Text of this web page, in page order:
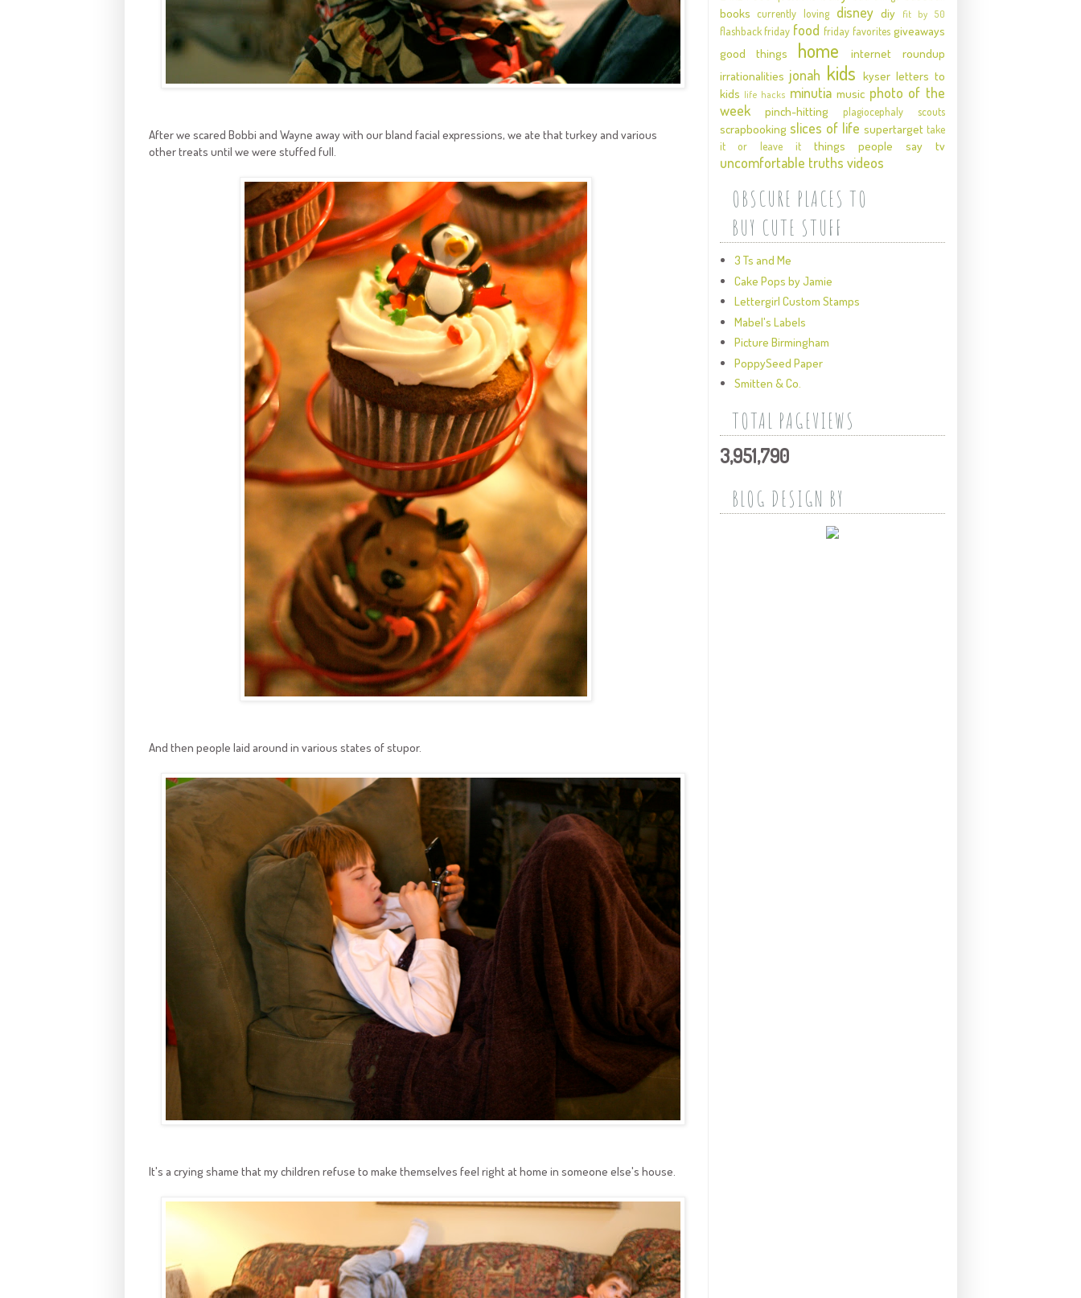
After we scared Bobbi and Wayne away with our bland facial expressions, we ate that turkey and various
other treats until we were stuffed full.
And then people laid around in various states of stupor.
It's a crying shame that my children refuse to make themselves feel right at home in someone else's house.
books currently loving disney diy fit by 50
flashback friday food friday favorites giveaways
good things
home
internet roundup
irrationalities jonah kids kyser letters to
kids life hacks minutia music photo of the
week
pinch-hitting plagiocephaly scouts
scrapbooking slices of life supertarget take
it or leave it
things people say tv
uncomfortable truths videos
OBSCURE PLACES TO
BUY CUTE STUFF
3 Ts and Me
Cake Pops by Jamie
Lettergirl Custom Stamps
Mabel's Labels
Picture Birmingham
PoppySeed Paper
Smitten & Co.
TOTAL PAGEVIEWS
3,951,790
BLOG DESIGN BY